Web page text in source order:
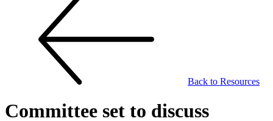
Back to Resources
Committee set to discuss